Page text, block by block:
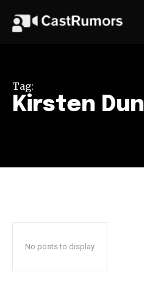
Tag:
Kirsten
No posts to display